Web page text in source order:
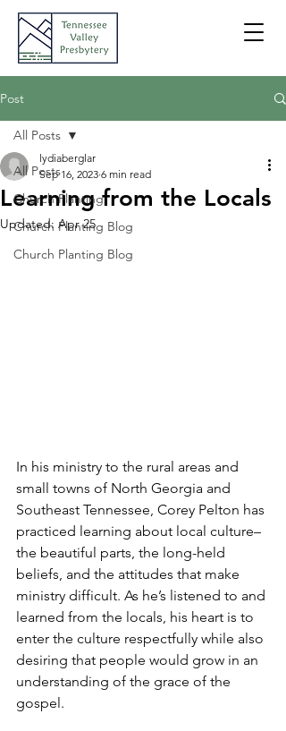
Post
All Posts
Church Planting
Church Planting Blog
Church Planting Blog
All Posts
Learning from the Locals
lydiaberglar
Sep 16, 2023 6 min read
Updated: Apr 25
In his ministry to the rural areas and
small towns of North Georgia and
Southeast Tennessee, Corey Pelton has
practiced learning about local culture–
the beautiful parts, the long-held
beliefs, and the attitudes that make
ministry difficult. As he’s listened to and
learned from the locals, his heart is to
enter the culture respectfully while also
desiring that people would grow in an
understanding of the grace of the
gospel.